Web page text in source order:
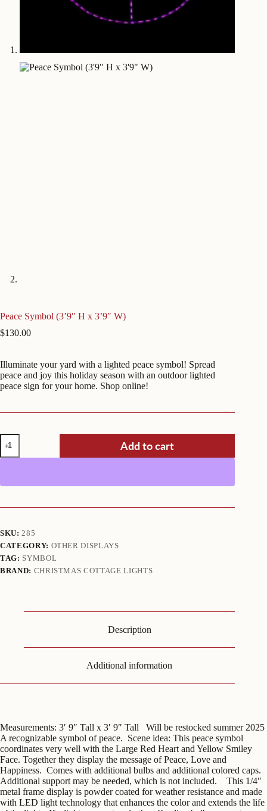
Peace Symbol (3’9″ H x 3’9″ W)
$130.00
Illuminate your yard with a lighted peace symbol! Spread
peace and joy this holiday season with an outdoor lighted
peace sign for your home. Shop online!
Peace
Symbol
(3'9"
3'9"
quantity
Add to cart
SKU: 285
CATEGORY: OTHER DISPLAYS
TAG: SYMBOL
BRAND: CHRISTMAS COTTAGE LIGHTS
Description
Additional information
Measurements: 3′ 9″ Tall x 3′ 9″ Tall Will be restocked summer 2025
A recognizable symbol of peace. Scene idea: This peace symbol
coordinates very well with the Large Red Heart and Yellow Smiley
Face. Together they display the message of Peace, Love and
Happiness. Comes with additional bulbs and additional colored caps.
Additional support may be needed, which is not included. This 1/4″
metal frame display is powder coated for weather resistance and made
with LED light technology that enhances the color and extends the life